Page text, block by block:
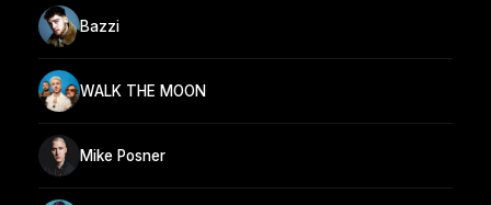
Bazzi
WALK THE MOON
Mike Posner